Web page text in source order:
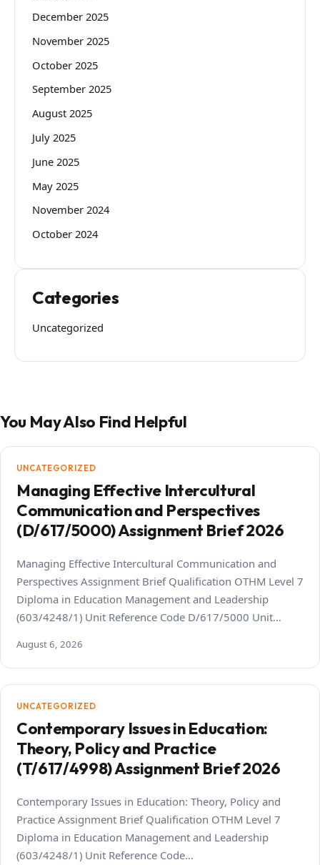
December 2025
November 2025
October 2025
September 2025
August 2025
July 2025
June 2025
May 2025
November 2024
October 2024
Categories
Uncategorized
You May Also Find Helpful
UNCATEGORIZED
Managing Effective Intercultural
Communication and Perspectives
(D/617/5000) Assignment Brief 2026
Managing Effective Intercultural Communication and
Perspectives Assignment Brief Qualification OTHM Level 7
Diploma in Education Management and Leadership
(603/4248/1) Unit Reference Code D/617/5000 Unit…
August 6, 2026
UNCATEGORIZED
Contemporary Issues in Education:
Theory, Policy and Practice
(T/617/4998) Assignment Brief 2026
Contemporary Issues in Education: Theory, Policy and
Practice Assignment Brief Qualification OTHM Level 7
Diploma in Education Management and Leadership
(603/4248/1) Unit Reference Code…